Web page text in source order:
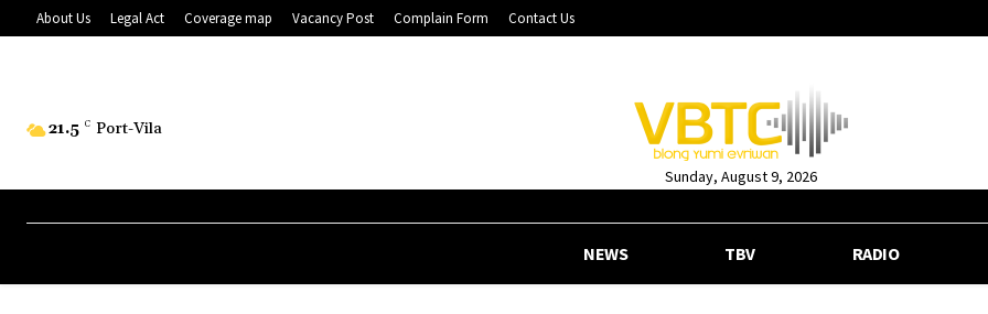
About Us Legal Act Coverage map Vacancy Post Complain Form Contact Us
21.5 C Port-Vila
Sunday, August 9, 2026
NEWS TBV RADIO